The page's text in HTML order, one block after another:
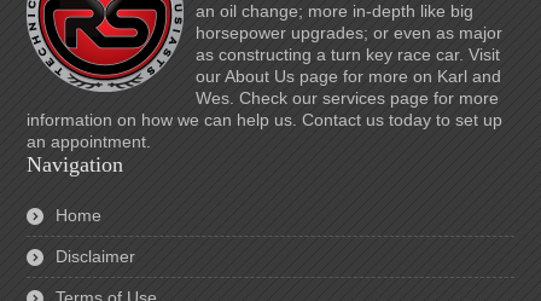
an oil change; more in-depth like big
horsepower upgrades; or even as major
as constructing a turn key race car. Visit
our About Us page for more on Karl and
Wes. Check our services page for more
information on how we can help us. Contact us today to set up
an appointment.
Navigation
Home
Disclaimer